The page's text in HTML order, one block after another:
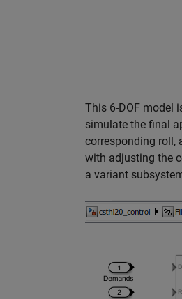
This 6-DOF model
simulate the final
corresponding roll,
with adjusting the
a variant